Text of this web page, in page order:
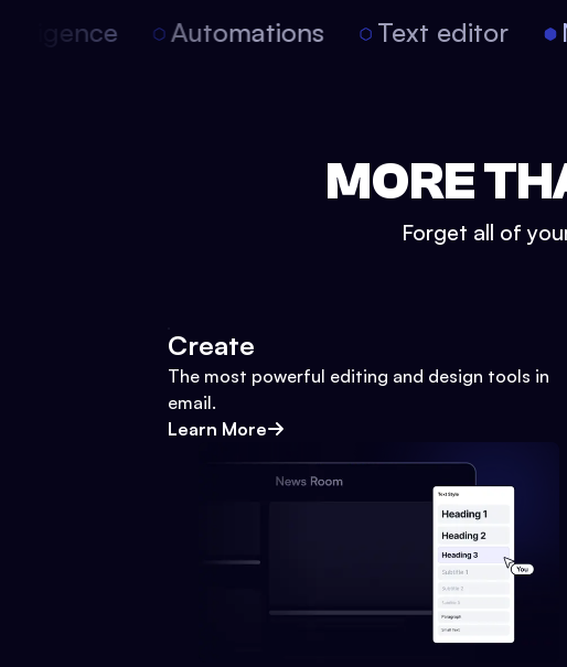
Automations Text editor
MORE
Forget all of
Create
The most powerful editing and design tools in
email.
Learn More